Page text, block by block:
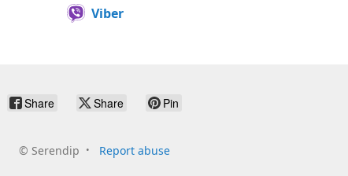
Viber
Share Share Pin
© Serendip Report abuse